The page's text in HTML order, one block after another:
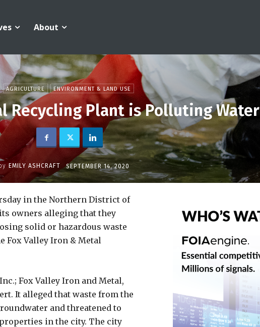
About
AGRICULTURE ENVIRONMENT & LAND USE
Recycling Plant is Polluting Water
EMILY ASHCRAFT SEPTEMBER 14, 2020
in the Northern District of
owners alleging that they
solid or hazardous waste
Fox Valley Iron & Metal
Fox Valley Iron and Metal,
It alleged that waste from the
and threatened to
in the city. The city